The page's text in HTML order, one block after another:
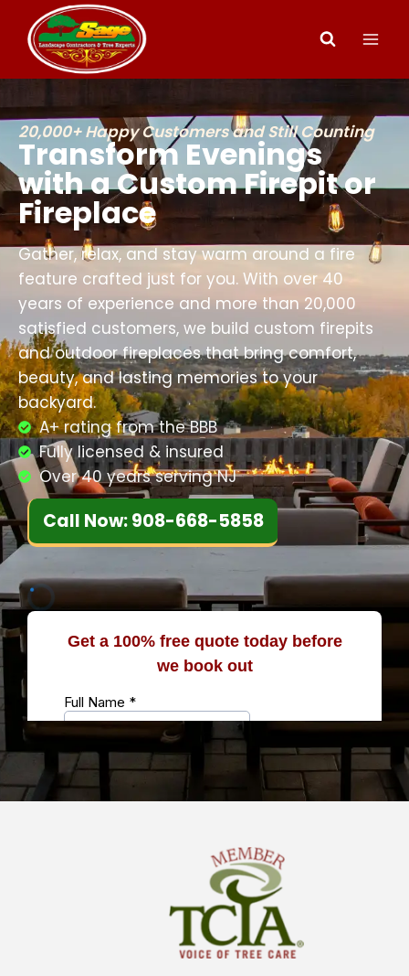
20,000+ Happy Customers and Still Counting
Transform Evenings
with a Custom Firepit or
Fireplace
Gather, relax, and stay warm around a fire
feature crafted just for you. With over 40
years of experience and more than 20,000
satisfied customers, we build custom firepits
and outdoor fireplaces that bring comfort,
beauty, and lasting memories to your
backyard.
A+ rating from the BBB
Fully licensed & insured
Over 40 years serving NJ
Call Now: 908-668-5858